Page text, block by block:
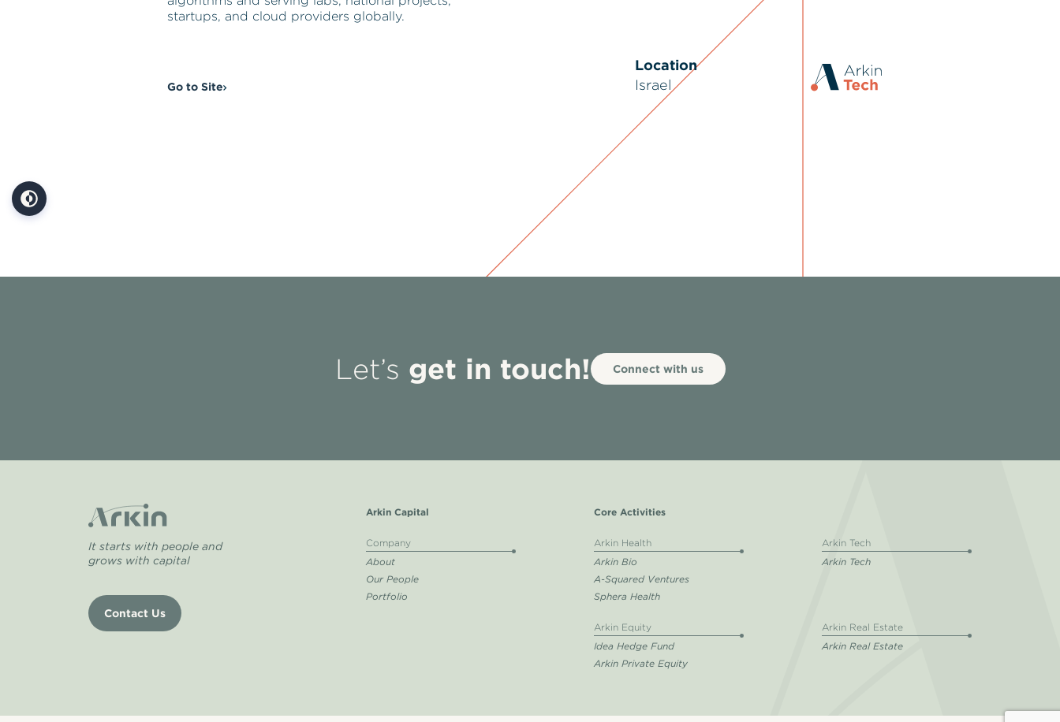
startups, and cloud providers globally.
Go to Site
Location
Israel
Let’s get in touch! Connect with us
It starts with people and
grows with capital
Contact Us
Arkin Capital
Company
About
Our People
Portfolio
Core Activities
Arkin Health
Arkin Bio
A-Squared Ventures
Sphera Health
Arkin Tech
Arkin Tech
Arkin Equity
Idea Hedge Fund
Arkin Private Equity
Arkin Real Estate
Arkin Real Estate